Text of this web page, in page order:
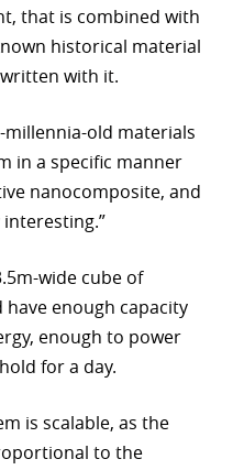
that is combined with
historical material
with it.
millennia-old materials
in a specific manner
nanocomposite, and
wide cube of
enough capacity
enough to power
for a day.
is scalable, as the
to the